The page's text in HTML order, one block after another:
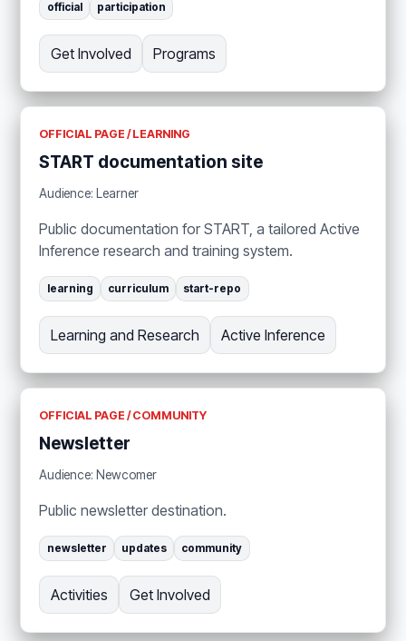
official participation
Get Involved Programs
OFFICIAL PAGE / LEARNING
START documentation site
Audience: Learner
Public documentation for START, a tailored Active
Inference research and training system.
learning curriculum start-repo
Learning and Research Active Inference
OFFICIAL PAGE / COMMUNITY
Newsletter
Audience: Newcomer
Public newsletter destination.
newsletter updates community
Activities Get Involved